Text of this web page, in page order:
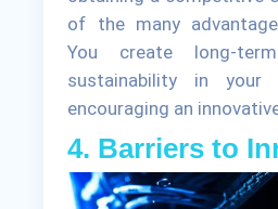
of the many
You create long-
sustainability in your
encouraging an
4. Barriers to